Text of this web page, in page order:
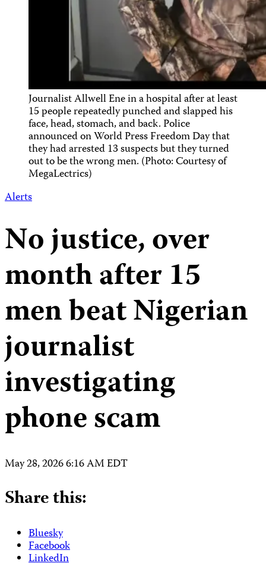
Journalist Allwell Ene in a hospital after at least
15 people repeatedly punched and slapped his
face, head, stomach, and back. Police
announced on World Press Freedom Day that
they had arrested 13 suspects but they turned
out to be the wrong men. (Photo: Courtesy of
MegaLectrics)
Alerts
No justice, over
month after 15
men beat Nigerian
journalist
investigating
phone scam
May 28, 2026 6:16 AM EDT
Share this:
Bluesky
Facebook
LinkedIn